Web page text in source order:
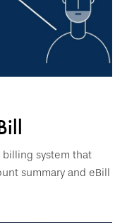
billing system that
summary and eBill